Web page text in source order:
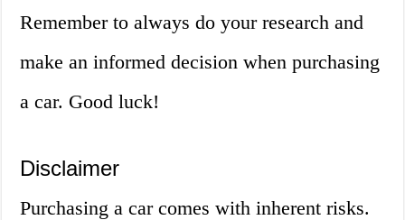
Remember to always do your research and
make an informed decision when purchasing
a car. Good luck!
Disclaimer
Purchasing a car comes with inherent risks.